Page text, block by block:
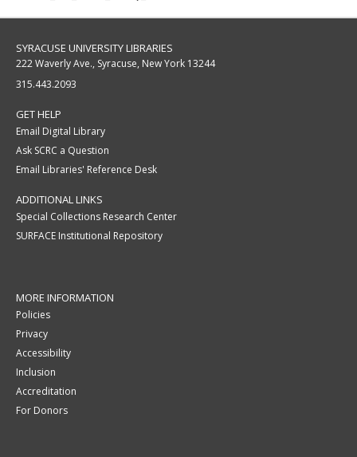
SYRACUSE UNIVERSITY LIBRARIES
222 Waverly Ave., Syracuse, New York 13244
315.443.2093
GET HELP
Email Digital Library
Ask SCRC a Question
Email Libraries' Reference Desk
ADDITIONAL LINKS
Special Collections Research Center
SURFACE Institutional Repository
MORE INFORMATION
Policies
Privacy
Accessibility
Inclusion
Accreditation
For Donors